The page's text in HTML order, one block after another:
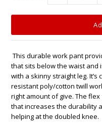
This durable work pant
that sits below the waist and
with a skinny straight leg.
resistant poly/cotton twill
right amount of give. The
that increases the durability
helping at the doubled knee.